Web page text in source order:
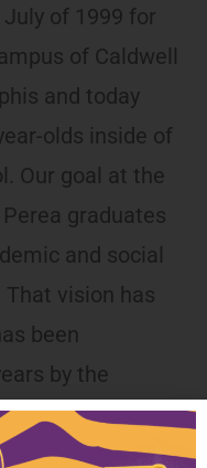
of 1999 for
of Caldwell
and today
olds inside of
Our goal at the
graduates
and social
vision has
been
by the
and numerous